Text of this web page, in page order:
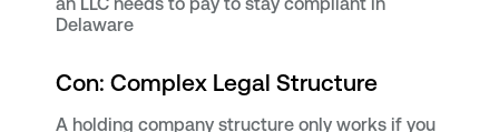
an LLC needs to pay to stay compliant in
Delaware
Con: Complex Legal Structure
A holding company structure only works if you